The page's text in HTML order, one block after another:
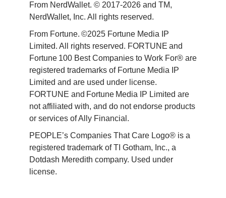
From NerdWallet. © 2017-2026 and TM,
NerdWallet, Inc. All rights reserved.
From Fortune. ©2025 Fortune Media IP
Limited. All rights reserved. FORTUNE and
Fortune 100 Best Companies to Work For® are
registered trademarks of Fortune Media IP
Limited and are used under license.
FORTUNE and Fortune Media IP Limited are
not affiliated with, and do not endorse products
or services of Ally Financial.
PEOPLE’s Companies That Care Logo® is a
registered trademark of TI Gotham, Inc., a
Dotdash Meredith company. Used under
license.